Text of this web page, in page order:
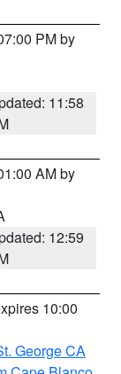
PM by
11:58
AM by
12:59
10:00
George CA